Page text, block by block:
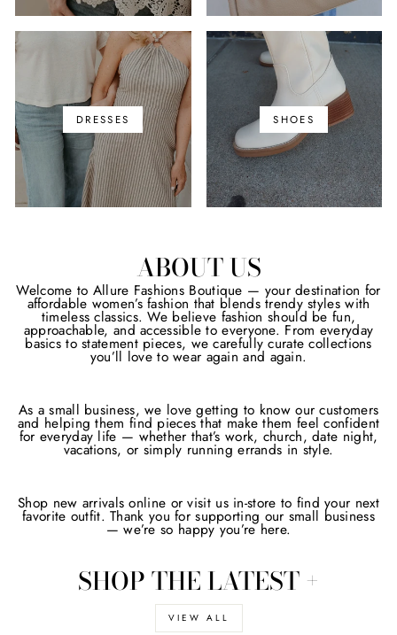
DRESSES SHOES
ABOUT US
Welcome to Allure Fashions Boutique — your destination for
affordable women’s fashion that blends trendy styles with
timeless classics. We believe fashion should be fun,
approachable, and accessible to everyone. From everyday
basics to statement pieces, we carefully curate collections
you’ll love to wear again and again.
As a small business, we love getting to know our customers
and helping them find pieces that make them feel confident
for everyday life — whether that’s work, church, date night,
vacations, or simply running errands in style.
Shop new arrivals online or visit us in-store to find your next
favorite outfit. Thank you for supporting our small business
— we’re so happy you’re here.
SHOP THE LATEST +
VIEW ALL